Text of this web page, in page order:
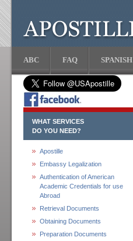
ABC FAQ SPANISH
WHAT SERVICES
DO YOU NEED?
Apostille
Embassy Legalization
Authentication of American
Academic Credentials for use
Abroad
Retrieval Documents
Obtaining Documents
Preparation Documents